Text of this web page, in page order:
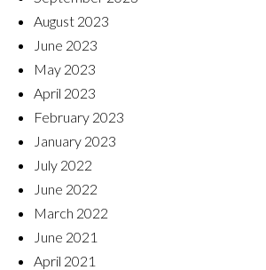
August 2023
June 2023
May 2023
April 2023
February 2023
January 2023
July 2022
June 2022
March 2022
June 2021
April 2021